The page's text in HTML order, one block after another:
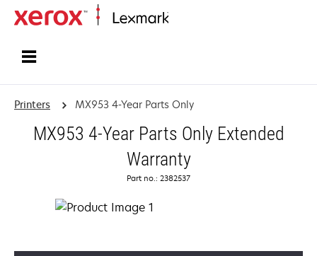
Printers MX953 4-Year Parts Only
MX953 4-Year Parts Only Extended
Warranty
Part no.: 2382537